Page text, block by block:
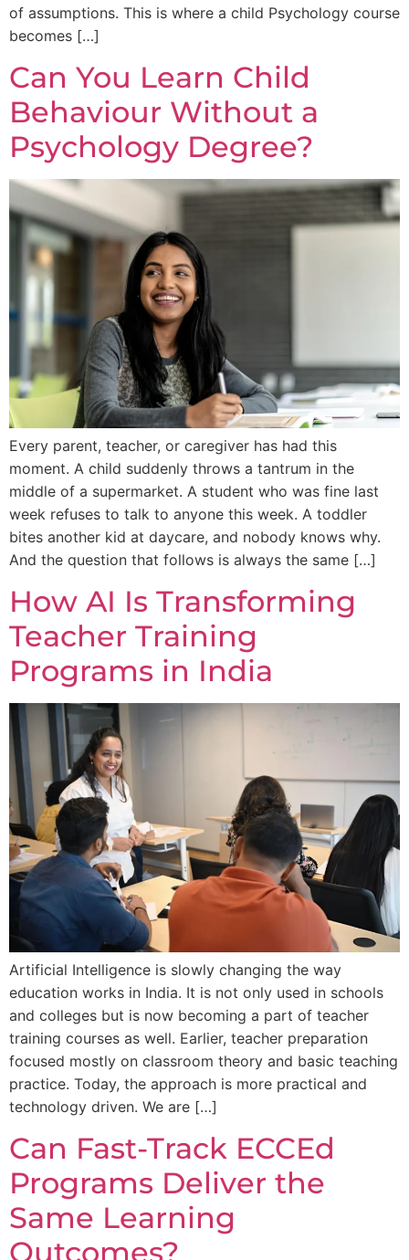
of assumptions. This is where a child Psychology course
becomes […]
Can You Learn Child
Behaviour Without a
Psychology Degree?
Every parent, teacher, or caregiver has had this
moment. A child suddenly throws a tantrum in the
middle of a supermarket. A student who was fine last
week refuses to talk to anyone this week. A toddler
bites another kid at daycare, and nobody knows why.
And the question that follows is always the same […]
How AI Is Transforming
Teacher Training
Programs in India
Artificial Intelligence is slowly changing the way
education works in India. It is not only used in schools
and colleges but is now becoming a part of teacher
training courses as well. Earlier, teacher preparation
focused mostly on classroom theory and basic teaching
practice. Today, the approach is more practical and
technology driven. We are […]
Can Fast-Track ECCEd
Programs Deliver the
Same Learning
Outcomes?